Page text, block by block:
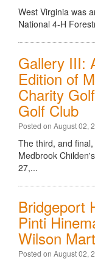
West Virginia was
National 4-H
Gallery III:
Edition of
Charity
Golf Club
Posted on August 02,
The third, and
Medbrook
27,...
Bridgeport
Pinti
Wilson
Posted on August 02,